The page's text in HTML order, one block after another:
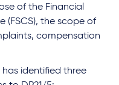
of the Financial
(FSCS), the scope of
compensation
has identified three